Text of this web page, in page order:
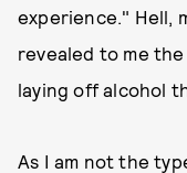
experience." Hell,
revealed to me
laying off alcohol
As I am not the